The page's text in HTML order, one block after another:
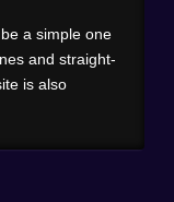
a simple one
and straight-
is also